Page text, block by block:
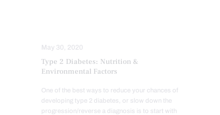
May 30, 2020
Type 2 Diabetes: Nutrition &
Environmental Factors
One of the best ways to reduce your chances of
developing type 2 diabetes, or slow down the
progression/reverse a diagnosis is to start with